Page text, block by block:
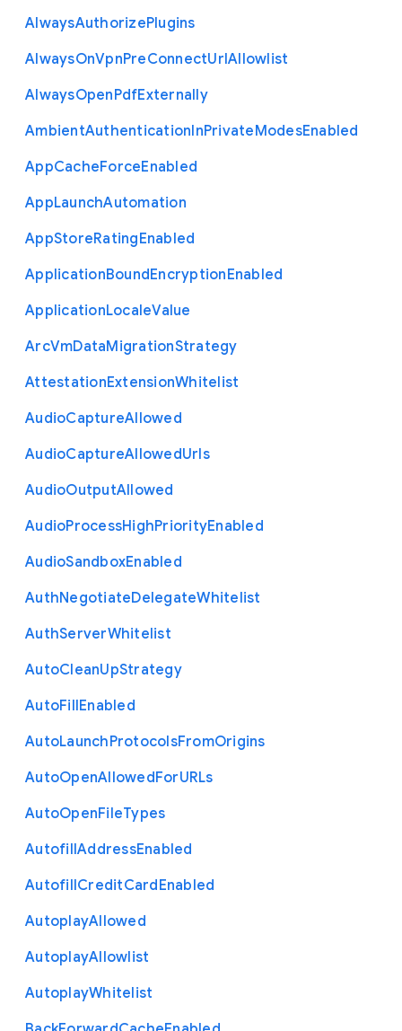
AlwaysAuthorizePlugins
AlwaysOnVpnPreConnectUrlAllowlist
AlwaysOpenPdfExternally
AmbientAuthenticationInPrivateModesEnabled
AppCacheForceEnabled
AppLaunchAutomation
AppStoreRatingEnabled
ApplicationBoundEncryptionEnabled
ApplicationLocaleValue
ArcVmDataMigrationStrategy
AttestationExtensionWhitelist
AudioCaptureAllowed
AudioCaptureAllowedUrls
AudioOutputAllowed
AudioProcessHighPriorityEnabled
AudioSandboxEnabled
AuthNegotiateDelegateWhitelist
AuthServerWhitelist
AutoCleanUpStrategy
AutoFillEnabled
AutoLaunchProtocolsFromOrigins
AutoOpenAllowedForURLs
AutoOpenFileTypes
AutofillAddressEnabled
AutofillCreditCardEnabled
AutoplayAllowed
AutoplayAllowlist
AutoplayWhitelist